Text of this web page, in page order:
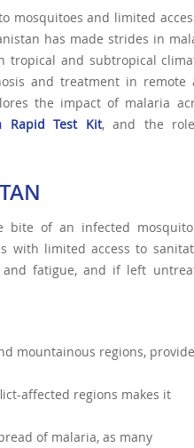
mosquitoes and limited
has made strides in
tropical and subtropical
and treatment in remote
the impact of malaria
Rapid Test Kit, and the
bite of an infected
with limited access to
and fatigue, and if left
mountainous regions,
affected regions makes it
of malaria, as many